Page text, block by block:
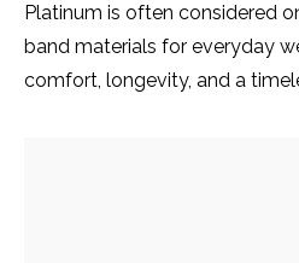
Platinum is often considered
band materials for everyday
comfort, longevity, and a